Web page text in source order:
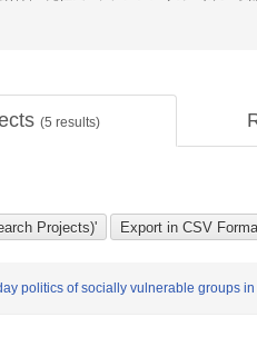
(5 results)
politics of socially vulnerable groups